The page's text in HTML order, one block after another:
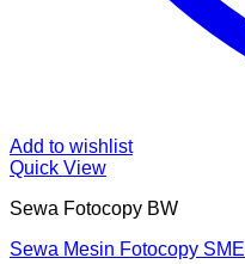
Add to wishlist
Quick View
Sewa Fotocopy BW
Sewa Mesin Fotocopy SME